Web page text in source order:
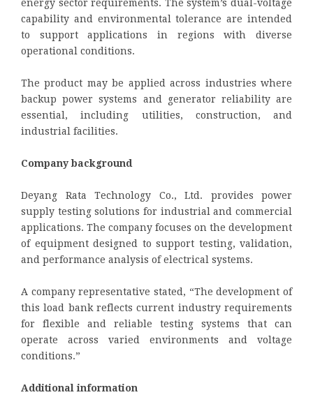
energy sector requirements. The system’s dual-voltage
capability and environmental tolerance are intended
to support applications in regions with diverse
operational conditions.
The product may be applied across industries where
backup power systems and generator reliability are
essential, including utilities, construction, and
industrial facilities.
Company background
Deyang Rata Technology Co., Ltd. provides power
supply testing solutions for industrial and commercial
applications. The company focuses on the development
of equipment designed to support testing, validation,
and performance analysis of electrical systems.
A company representative stated, “The development of
this load bank reflects current industry requirements
for flexible and reliable testing systems that can
operate across varied environments and voltage
conditions.”
Additional information